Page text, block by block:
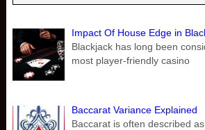
Impact Of House Edge in
Blackjack has long been
most player-friendly casino
Baccarat Variance Explained
Baccarat is often described